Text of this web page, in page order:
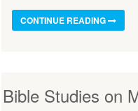
CONTINUE READING
Bible Studies on